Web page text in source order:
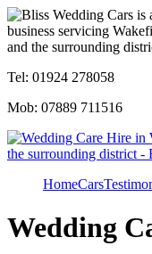
Tel: 01924 278058
Mob: 07889 711516
HomeCars
Wedding